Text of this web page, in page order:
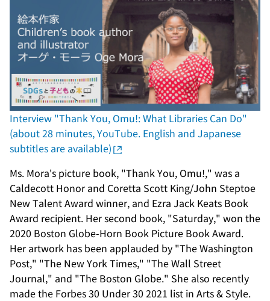
Interview "Thank You, Omu!: What Libraries Can Do"
(about 28 minutes, YouTube. English and Japanese
subtitles are available)
Ms. Mora's picture book, "Thank You, Omu!," was a
Caldecott Honor and Coretta Scott King/John Steptoe
New Talent Award winner, and Ezra Jack Keats Book
Award recipient. Her second book, "Saturday," won the
2020 Boston Globe-Horn Book Picture Book Award.
Her artwork has been applauded by "The Washington
Post," "The New York Times," "The Wall Street
Journal," and "The Boston Globe." She also recently
made the Forbes 30 Under 30 2021 list in Arts & Style.